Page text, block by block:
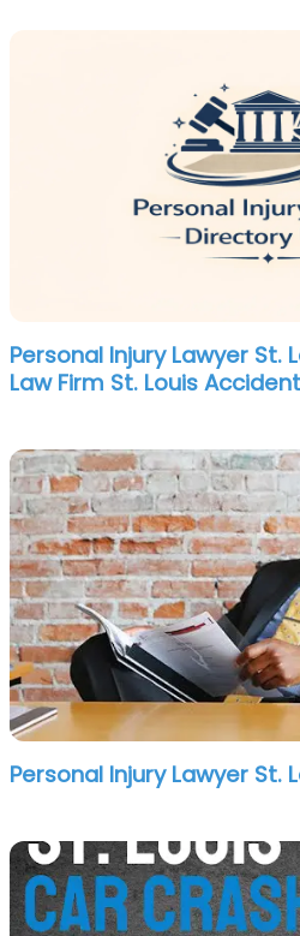
Personal Injury Lawyer St.
Law Firm St. Louis
Personal Injury Lawyer St.